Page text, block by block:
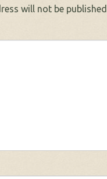
will not be